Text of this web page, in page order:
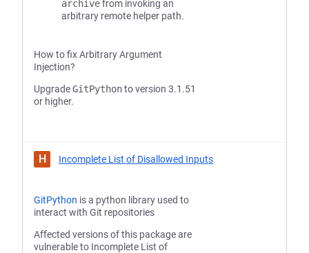
archivefrom invoking an
arbitrary remote helper path.
How to fix Arbitrary Argument
Injection?
UpgradeGitPythonto version 3.1.51
or higher.
H Incomplete List of Disallowed Inputs
GitPython is a python library used to
interact with Git repositories
Affected versions of this package are
vulnerable to Incomplete List of